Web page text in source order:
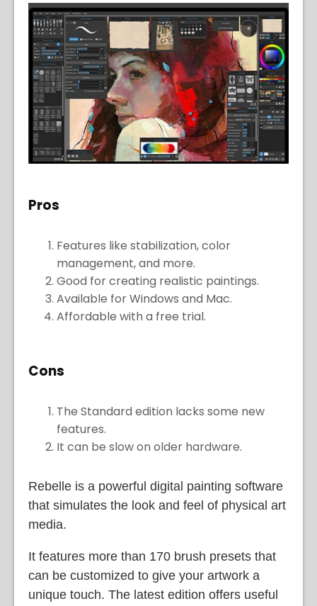
Pros
Features like stabilization, color
management, and more.
Good for creating realistic paintings.
Available for Windows and Mac.
Affordable with a free trial.
Cons
The Standard edition lacks some new
features.
It can be slow on older hardware.
Rebelle is a powerful digital painting software
that simulates the look and feel of physical art
media.
It features more than 170 brush presets that
can be customized to give your artwork a
unique touch. The latest edition offers useful